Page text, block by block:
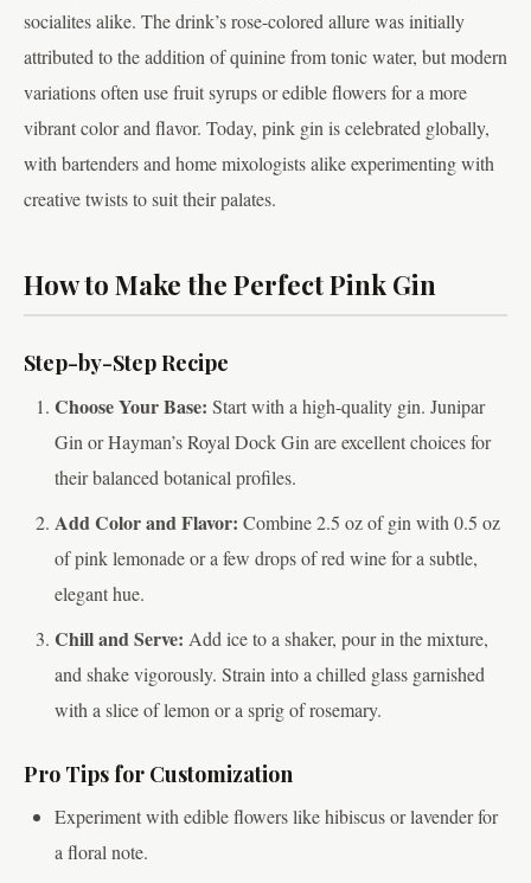
socialites alike. The drink’s rose-colored allure was initially
attributed to the addition of quinine from tonic water, but modern
variations often use fruit syrups or edible flowers for a more
vibrant color and flavor. Today, pink gin is celebrated globally,
with bartenders and home mixologists alike experimenting with
creative twists to suit their palates.
How to Make the Perfect Pink Gin
Step-by-Step Recipe
Choose Your Base: Start with a high-quality gin. Junipar
Gin or Hayman’s Royal Dock Gin are excellent choices for
their balanced botanical profiles.
Add Color and Flavor: Combine 2.5 oz of gin with 0.5 oz
of pink lemonade or a few drops of red wine for a subtle,
elegant hue.
Chill and Serve: Add ice to a shaker, pour in the mixture,
and shake vigorously. Strain into a chilled glass garnished
with a slice of lemon or a sprig of rosemary.
Pro Tips for Customization
Experiment with edible flowers like hibiscus or lavender for
a floral note.